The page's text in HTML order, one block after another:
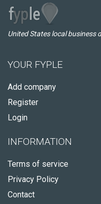
United States local business
YOUR FYPLE
Add company
Register
Login
INFORMATION
Terms of service
Privacy Policy
Contact